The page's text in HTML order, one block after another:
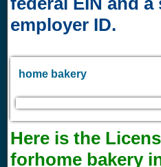
employer ID.
home bakery
Here is the
forhome bakery